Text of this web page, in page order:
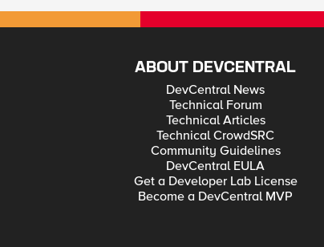
ABOUT DEVCENTRAL
DevCentral News
Technical Forum
Technical Articles
Technical CrowdSRC
Community Guidelines
DevCentral EULA
Get a Developer Lab License
Become a DevCentral MVP